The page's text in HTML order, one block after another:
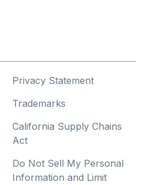
Privacy Statement
Trademarks
California Supply Chains
Act
Do Not Sell My Personal
Information and Limit